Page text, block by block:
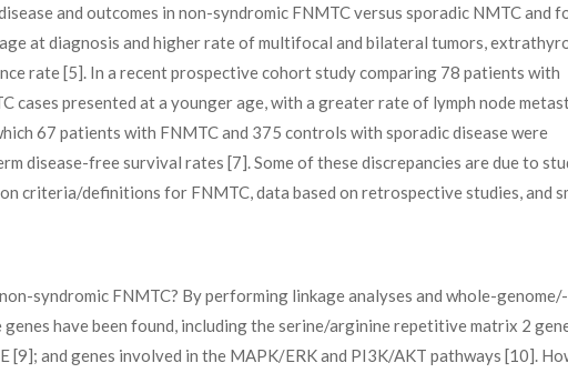
and outcomes in non-syndromic FNMTC versus sporadic NMTC and
at diagnosis and higher rate of multifocal and bilateral tumors,
rate [5]. In a recent prospective cohort study comparing 78 patients with
cases presented at a younger age, with a greater rate of lymph node
67 patients with FNMTC and 375 controls with sporadic disease were
disease-free survival rates [7]. Some of these discrepancies are due to
criteria/definitions for FNMTC, data based on retrospective studies, and
syndromic FNMTC? By performing linkage analyses and whole-genome/-
have been found, including the serine/arginine repetitive matrix 2
[9]; and genes involved in the MAPK/ERK and PI3K/AKT pathways [10].